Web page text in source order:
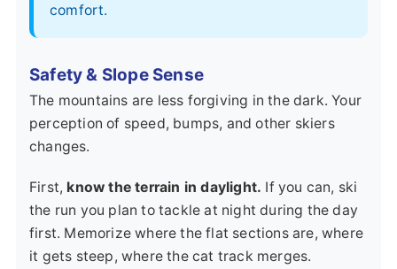
comfort.
Safety & Slope Sense
The mountains are less forgiving in the dark. Your
perception of speed, bumps, and other skiers
changes.
First, know the terrain in daylight. If you can, ski
the run you plan to tackle at night during the day
first. Memorize where the flat sections are, where
it gets steep, where the cat track merges.